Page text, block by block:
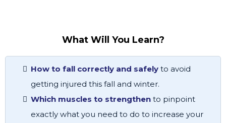
What Will You Learn?
How to fall correctly and safely to avoid
getting injured this fall and winter.
Which muscles to strengthen to pinpoint
exactly what you need to do to increase your